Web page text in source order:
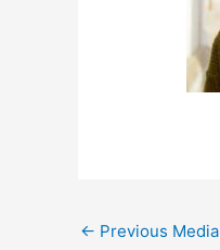
← Previous Media